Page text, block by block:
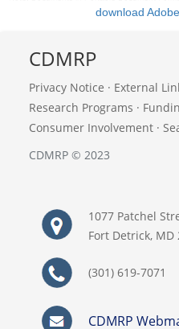
download
CDMRP
Privacy Notice · External
Research Programs ·
Consumer Involvement ·
CDMRP © 2023
1077 Patchel
Fort Detrick, MD
(301) 619-7071
CDMRP